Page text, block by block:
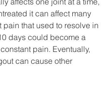
it can affect many
pain that used to resolve in
days could become a
pain. Eventually,
can cause other